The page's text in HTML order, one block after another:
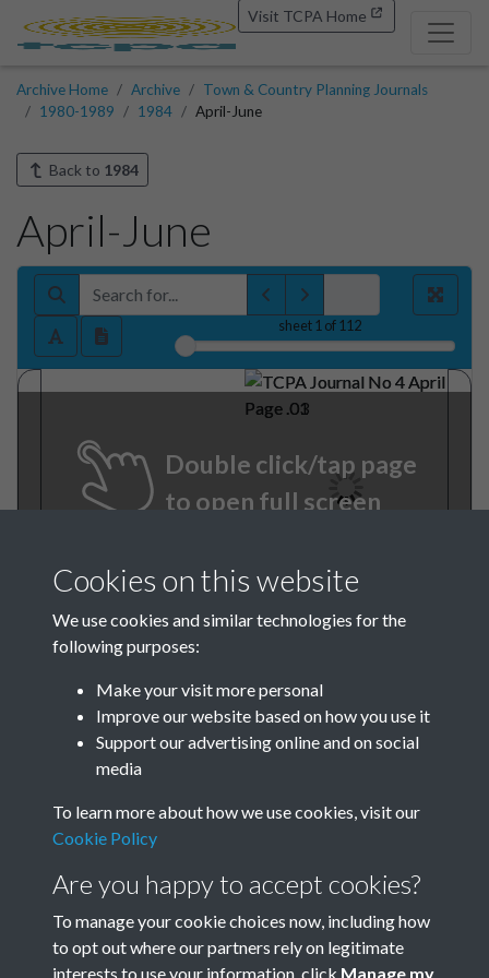
Visit TCPA Home
Archive Home Archive
Town & Country Planning Journals
1980-1989
1984 April-June
Back to 1984
April-June
sheet1 of 112
Double click/tap page
to open full screen
TCPA Journal No 4 April Page
.01
Cookies on this website
We use cookies and similar technologies for the
following purposes:
Make your visit more personal
Improve our website based on how you use it
Support our advertising online and on social
media
To learn more about how we use cookies, visit our
Cookie Policy
Are you happy to accept cookies?
To manage your cookie choices now, including how
to opt out where our partners rely on legitimate
interests to use your information, click Manage my